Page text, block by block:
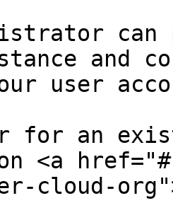
can
and
user
for an
<a
cloud-